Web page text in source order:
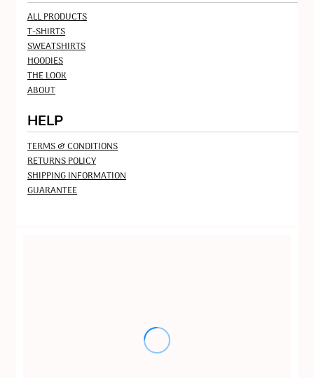
ALL PRODUCTS
T-SHIRTS
SWEATSHIRTS
HOODIES
THE LOOK
ABOUT
HELP
TERMS & CONDITIONS
RETURNS POLICY
SHIPPING INFORMATION
GUARANTEE